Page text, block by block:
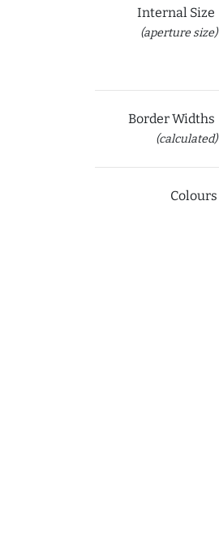
Internal Size
(aperture size)
Border Widths
(calculated)
Colours